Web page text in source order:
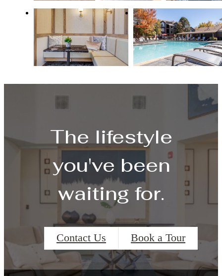
The lifestyle
you've been
waiting for.
Contact Us Book a Tour